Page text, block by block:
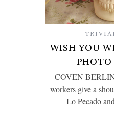
WISH YOU
PHOTO
COVEN
workers give a
Lo Pecado